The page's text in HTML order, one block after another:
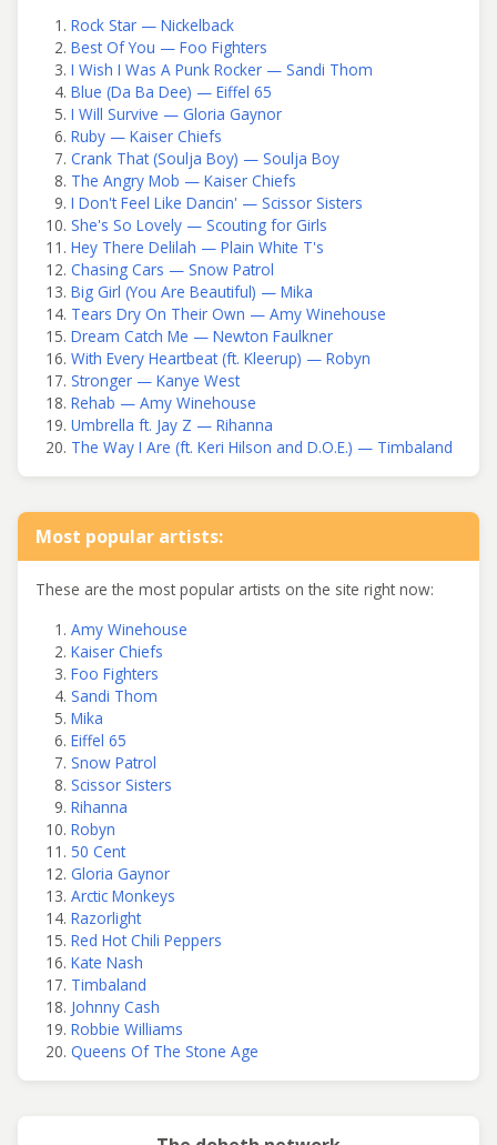
Rock Star — Nickelback
Best Of You — Foo Fighters
I Wish I Was A Punk Rocker — Sandi Thom
Blue (Da Ba Dee) — Eiffel 65
I Will Survive — Gloria Gaynor
Ruby — Kaiser Chiefs
Crank That (Soulja Boy) — Soulja Boy
The Angry Mob — Kaiser Chiefs
I Don't Feel Like Dancin' — Scissor Sisters
She's So Lovely — Scouting for Girls
Hey There Delilah — Plain White T's
Chasing Cars — Snow Patrol
Big Girl (You Are Beautiful) — Mika
Tears Dry On Their Own — Amy Winehouse
Dream Catch Me — Newton Faulkner
With Every Heartbeat (ft. Kleerup) — Robyn
Stronger — Kanye West
Rehab — Amy Winehouse
Umbrella ft. Jay Z — Rihanna
The Way I Are (ft. Keri Hilson and D.O.E.) — Timbaland
Most popular artists:
These are the most popular artists on the site right now:
Amy Winehouse
Kaiser Chiefs
Foo Fighters
Sandi Thom
Mika
Eiffel 65
Snow Patrol
Scissor Sisters
Rihanna
Robyn
50 Cent
Gloria Gaynor
Arctic Monkeys
Razorlight
Red Hot Chili Peppers
Kate Nash
Timbaland
Johnny Cash
Robbie Williams
Queens Of The Stone Age